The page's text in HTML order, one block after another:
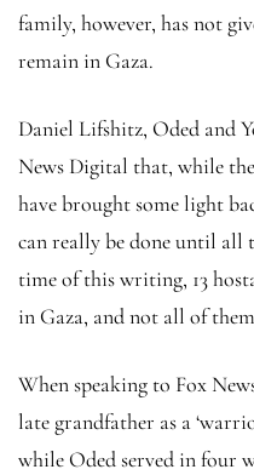
family, however, has not
remain in Gaza.
Daniel Lifshitz, Oded and
News Digital that, while
have brought some light
can really be done until all
time of this writing, 13
in Gaza, and not all of
When speaking to Fox
late grandfather as a
while Oded served in four